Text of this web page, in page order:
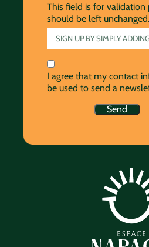
This field is for validation
should be left unchanged.
I agree that my contact
be used to send a